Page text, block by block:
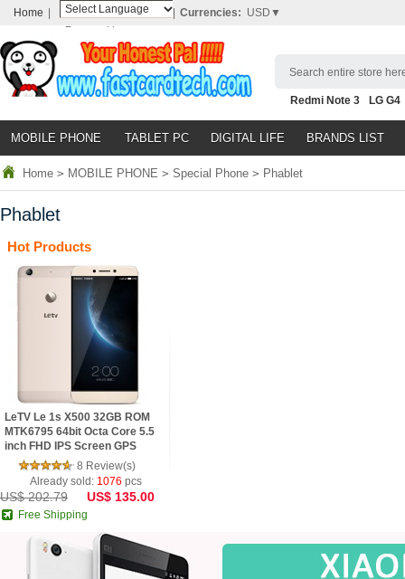
Home
Powered by
Translate
Currencies: USD▼
Search entire store
Redmi Note 3
LG G4
Nubia Z9
HTC M8
MOBILE PHONE TABLET PC DIGITAL LIFE BRANDS LIST
Home > MOBILE PHONE > Special Phone > Phablet
Phablet
Hot Products
LeTV Le 1s X500 32GB ROM
MTK6795 64bit Octa Core 5.5
inch FHD IPS Screen GPS
13.0MP Android 5.1 4G Phone
8 Review(s)
Already sold: 1076 pcs
US$ 202.79 US$ 135.00
Free Shipping